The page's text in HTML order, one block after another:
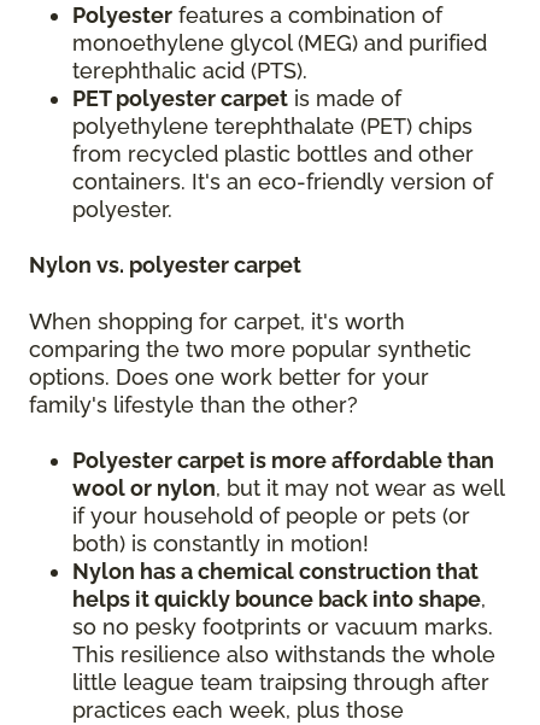
Polyester features a combination of
monoethylene glycol (MEG) and purified
terephthalic acid (PTS).
PET polyester carpet is made of
polyethylene terephthalate (PET) chips
from recycled plastic bottles and other
containers. It's an eco-friendly version of
polyester.
Nylon vs. polyester carpet
When shopping for carpet, it's worth
comparing the two more popular synthetic
options. Does one work better for your
family's lifestyle than the other?
Polyester carpet is more affordable than
wool or nylon, but it may not wear as well
if your household of people or pets (or
both) is constantly in motion!
Nylon has a chemical construction that
helps it quickly bounce back into shape,
so no pesky footprints or vacuum marks.
This resilience also withstands the whole
little league team traipsing through after
practices each week, plus those